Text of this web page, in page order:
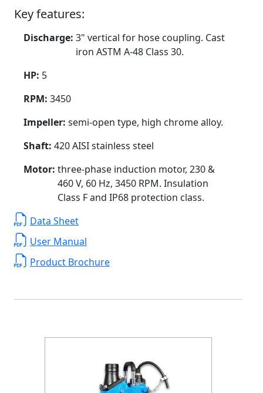
Key features:
Discharge: 3" vertical for hose coupling. Cast
iron ASTM A-48 Class 30.
HP: 5
RPM: 3450
Impeller: semi-open type, high chrome alloy.
Shaft: 420 AISI stainless steel
Motor: three-phase induction motor, 230 &
460 V, 60 Hz, 3450 RPM. Insulation
Class F and IP68 protection class.
Data Sheet
User Manual
Product Brochure